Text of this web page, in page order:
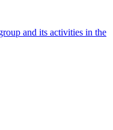
and its activities in the